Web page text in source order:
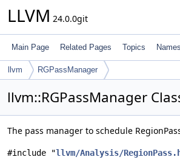
LLVM 24.0.0git
Main Page Related Pages Topics
llvm RGPassManager
llvm::RGPassManager
The pass manager to schedule
#include "llvm/Analysis/